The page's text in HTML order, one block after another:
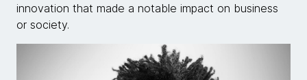
innovation that made a notable impact on business
or society.